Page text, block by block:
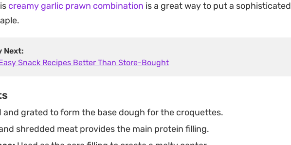
creamy garlic prawn combination is a great way to put a sophisticated
Next:
Snack Recipes Better Than Store-Bought
and grated to form the base dough for the croquettes.
shredded meat provides the main protein filling.